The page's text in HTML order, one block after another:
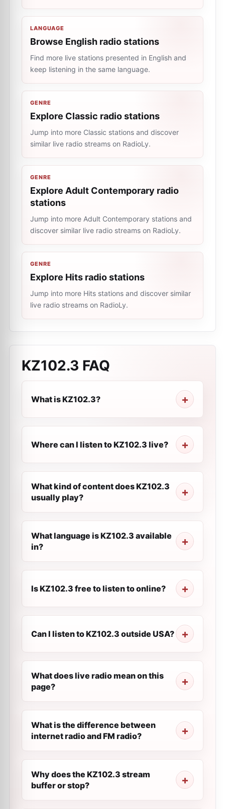
LANGUAGE
Browse English radio stations
Find more live stations presented in English and
keep listening in the same language.
GENRE
Explore Classic radio stations
Jump into more Classic stations and discover
similar live radio streams on RadioLy.
GENRE
Explore Adult Contemporary radio
stations
Jump into more Adult Contemporary stations and
discover similar live radio streams on RadioLy.
GENRE
Explore Hits radio stations
Jump into more Hits stations and discover similar
live radio streams on RadioLy.
KZ102.3 FAQ
What is KZ102.3?
Where can I listen to KZ102.3 live?
What kind of content does KZ102.3
usually play?
What language is KZ102.3 available
in?
Is KZ102.3 free to listen to online?
Can I listen to KZ102.3 outside USA?
What does live radio mean on this
page?
What is the difference between
internet radio and FM radio?
Why does the KZ102.3 stream
buffer or stop?